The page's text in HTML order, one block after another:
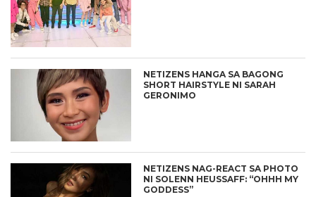
NETIZENS HANGA SA BAGONG
SHORT HAIRSTYLE NI SARAH
GERONIMO
NETIZENS NAG-REACT SA PHOTO
NI SOLENN HEUSSAFF: “OHHH MY
GODDESS”